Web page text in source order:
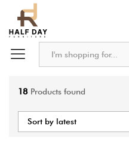
18 Products found
Sort by latest